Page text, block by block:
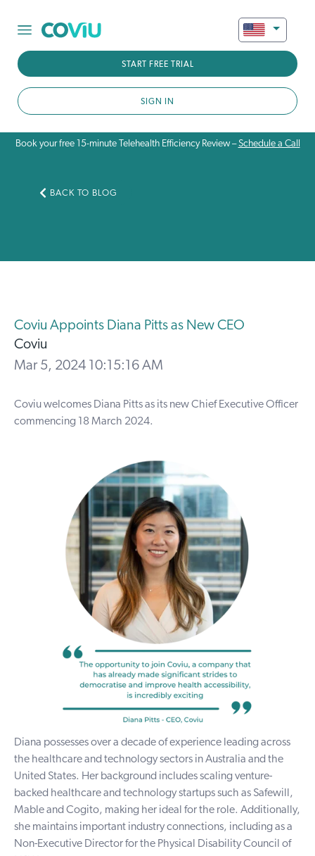
START FREE TRIAL
SIGN IN
Book your free 15-minute Telehealth Efficiency Review –Schedule a Call
BACK TO BLOG
Coviu Appoints Diana Pitts as New CEO
Coviu
Mar 5, 2024 10:15:16 AM
Coviu welcomes Diana Pitts as its new Chief Executive Officer
commencing 18 March 2024.
Diana possesses over a decade of experience leading across
the healthcare and technology sectors in Australia and the
United States. Her background includes scaling venture-
backed healthcare and technology startups such as Safewill,
Mable and Cogito, making her ideal for the role. Additionally,
she maintains important industry connections, including as a
Non-Executive Director for the Physical Disability Council of